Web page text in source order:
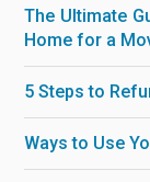
The Ultimate
Home for a
5 Steps to
Ways to Use